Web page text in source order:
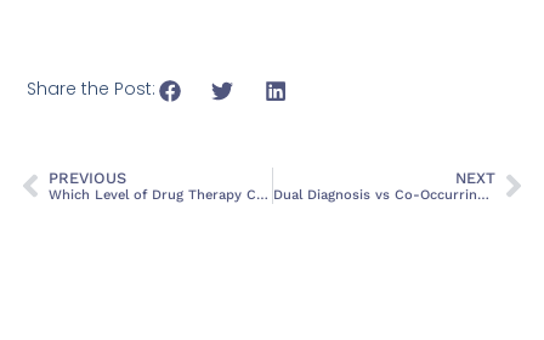
Share the Post:
PREVIOUS
Which Level of Drug Therapy Care is Detox? A Complete Guide
NEXT
Dual Diagnosis vs Co-Occurring Disorders